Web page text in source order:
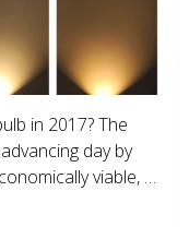
in 2017? The
day by
viable, …